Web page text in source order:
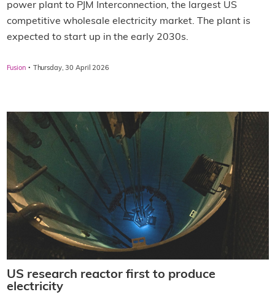
power plant to PJM Interconnection, the largest US
competitive wholesale electricity market. The plant is
expected to start up in the early 2030s.
Fusion · Thursday, 30 April 2026
US research reactor first to produce
electricity